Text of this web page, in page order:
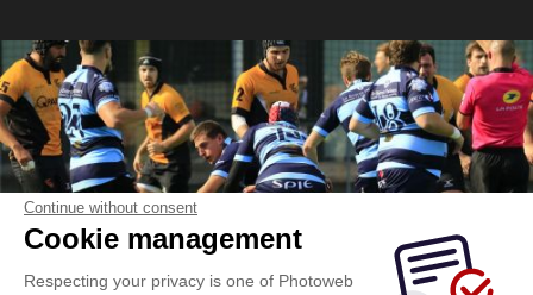
Continue without consent
Cookie management
Respecting your privacy is one of Photoweb